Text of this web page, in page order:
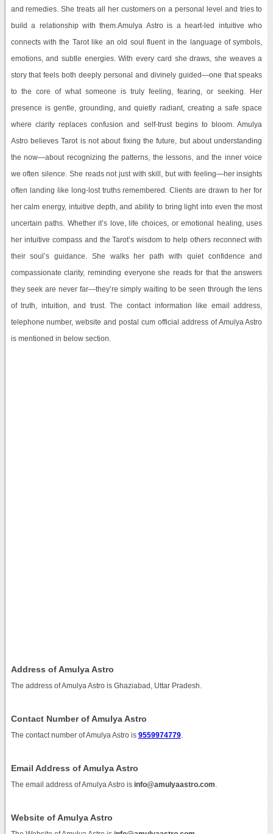
and remedies. She treats all her customers on a personal level and tries to
build a relationship with them.Amulya Astro is a heart-led intuitive who
connects with the Tarot like an old soul fluent in the language of symbols,
emotions, and subtle energies. With every card she draws, she weaves a
story that feels both deeply personal and divinely guided—one that speaks
to the core of what someone is truly feeling, fearing, or seeking. Her
presence is gentle, grounding, and quietly radiant, creating a safe space
where clarity replaces confusion and self-trust begins to bloom. Amulya
Astro believes Tarot is not about fixing the future, but about understanding
the now—about recognizing the patterns, the lessons, and the inner voice
we often silence. She reads not just with skill, but with feeling—her insights
often landing like long-lost truths remembered. Clients are drawn to her for
her calm energy, intuitive depth, and ability to bring light into even the most
uncertain paths. Whether it’s love, life choices, or emotional healing, uses
her intuitive compass and the Tarot’s wisdom to help others reconnect with
their soul’s guidance. She walks her path with quiet confidence and
compassionate clarity, reminding everyone she reads for that the answers
they seek are never far—they’re simply waiting to be seen through the lens
of truth, intuition, and trust. The contact information like email address,
telephone number, website and postal cum official address of Amulya Astro
is mentioned in below section.
Address of Amulya Astro
The address of Amulya Astro is Ghaziabad, Uttar Pradesh.
Contact Number of Amulya Astro
The contact number of Amulya Astro is 9559974779.
Email Address of Amulya Astro
The email address of Amulya Astro is info@amulyaastro.com
Website of Amulya Astro